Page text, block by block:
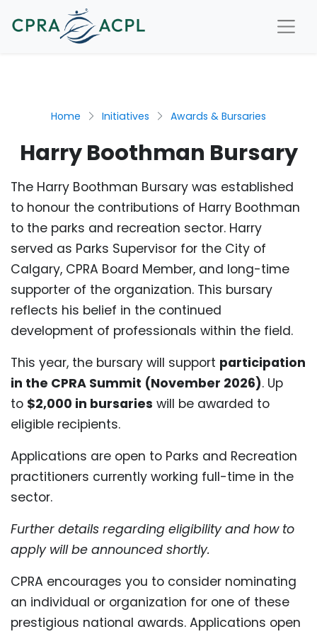
Home Initiatives Awards & Bursaries
Harry Boothman Bursary
The Harry Boothman Bursary was established
to honour the contributions of Harry Boothman
to the parks and recreation sector. Harry
served as Parks Supervisor for the City of
Calgary, CPRA Board Member, and long-time
supporter of the organization. This bursary
reflects his belief in the continued
development of professionals within the field.
This year, the bursary will support participation
in the CPRA Summit (November 2026). Up
to $2,000 in bursaries will be awarded to
eligible recipients.
Applications are open to Parks and Recreation
practitioners currently working full-time in the
sector.
Further details regarding eligibility and how to
apply will be announced shortly.
CPRA encourages you to consider nominating
an individual or organization for one of these
prestigious national awards. Applications open